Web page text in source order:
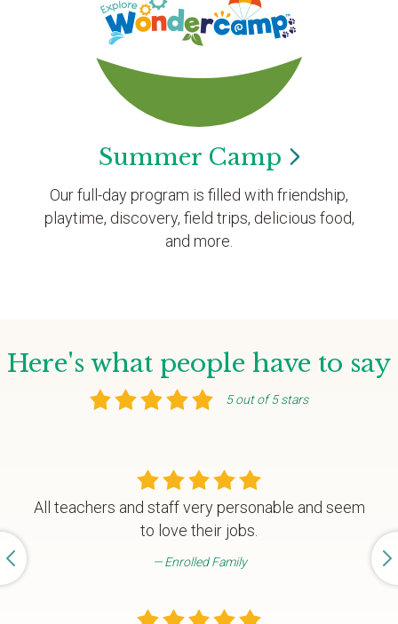
Summer Camp
Our full-day program is filled with friendship,
playtime, discovery, field trips, delicious food,
and more.
Here's what people have to say
5 out of 5 stars
All teachers and staff very personable and seem
to love their jobs.
Enrolled Family